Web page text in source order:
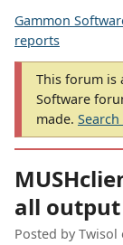
Gammon
reports
This forum is
Software
made.
all output
Posted by Twisol